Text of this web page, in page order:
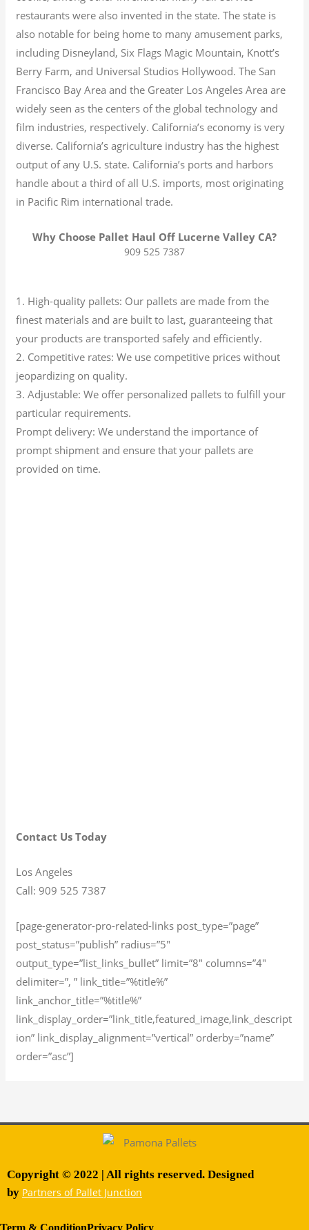
restaurants were also invented in the state. The state is
also notable for being home to many amusement parks,
including Disneyland, Six Flags Magic Mountain, Knott’s
Berry Farm, and Universal Studios Hollywood. The San
Francisco Bay Area and the Greater Los Angeles Area are
widely seen as the centers of the global technology and
film industries, respectively. California’s economy is very
diverse. California’s agriculture industry has the highest
output of any U.S. state. California’s ports and harbors
handle about a third of all U.S. imports, most originating
in Pacific Rim international trade.
Why Choose Pallet Haul Off Lucerne Valley CA?
909 525 7387
1. High-quality pallets: Our pallets are made from the
finest materials and are built to last, guaranteeing that
your products are transported safely and efficiently.
2. Competitive rates: We use competitive prices without
jeopardizing on quality.
3. Adjustable: We offer personalized pallets to fulfill your
particular requirements.
Prompt delivery: We understand the importance of
prompt shipment and ensure that your pallets are
provided on time.
Contact Us Today
Los Angeles
Call: 909 525 7387
[page-generator-pro-related-links post_type=”page”
post_status=”publish” radius=”5″
output_type=”list_links_bullet” limit=”8″ columns=”4″
delimiter=”, ” link_title=”%title%”
link_anchor_title=”%title%”
link_display_order=”link_title,featured_image,link_descript
ion” link_display_alignment=”vertical” orderby=”name”
order=”asc”]
Copyright © 2022 | All rights reserved. Designed
by Partners of Pallet Junction